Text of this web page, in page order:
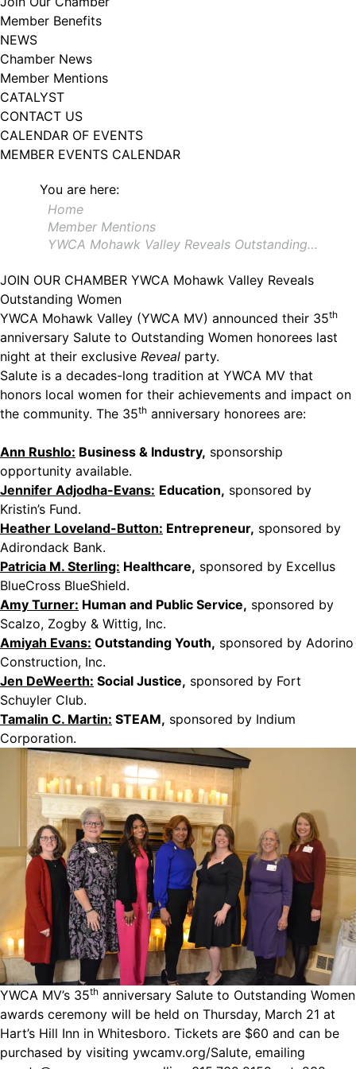
Member Benefits
NEWS
Chamber News
Member Mentions
CATALYST
CONTACT US
CALENDAR OF EVENTS
MEMBER EVENTS CALENDAR
You are here:
Home
Member Mentions
YWCA Mohawk Valley Reveals Outstanding…
JOIN OUR CHAMBER YWCA Mohawk Valley Reveals
Outstanding Women
YWCA Mohawk Valley (YWCA MV) announced their 35th
anniversary Salute to Outstanding Women honorees last
night at their exclusive Reveal party.
Salute is a decades-long tradition at YWCA MV that
honors local women for their achievements and impact on
the community. The 35th anniversary honorees are:
Ann Rushlo: Business & Industry, sponsorship
opportunity available.
Jennifer Adjodha-Evans: Education, sponsored by
Kristin’s Fund.
Heather Loveland-Button: Entrepreneur, sponsored by
Adirondack Bank.
Patricia M. Sterling: Healthcare, sponsored by Excellus
BlueCross BlueShield.
Amy Turner: Human and Public Service, sponsored by
Scalzo, Zogby & Wittig, Inc.
Amiyah Evans: Outstanding Youth, sponsored by Adorino
Construction, Inc.
Jen DeWeerth: Social Justice, sponsored by Fort
Schuyler Club.
Tamalin C. Martin: STEAM, sponsored by Indium
Corporation.
YWCA MV’s 35th anniversary Salute to Outstanding Women
awards ceremony will be held on Thursday, March 21 at
Hart’s Hill Inn in Whitesboro. Tickets are $60 and can be
purchased by visiting ywcamv.org/Salute, emailing
102, Utica , NY, 13502, US, http://www.greateruticachamber.org. You can
revoke your consent to receive emails at any time by using the